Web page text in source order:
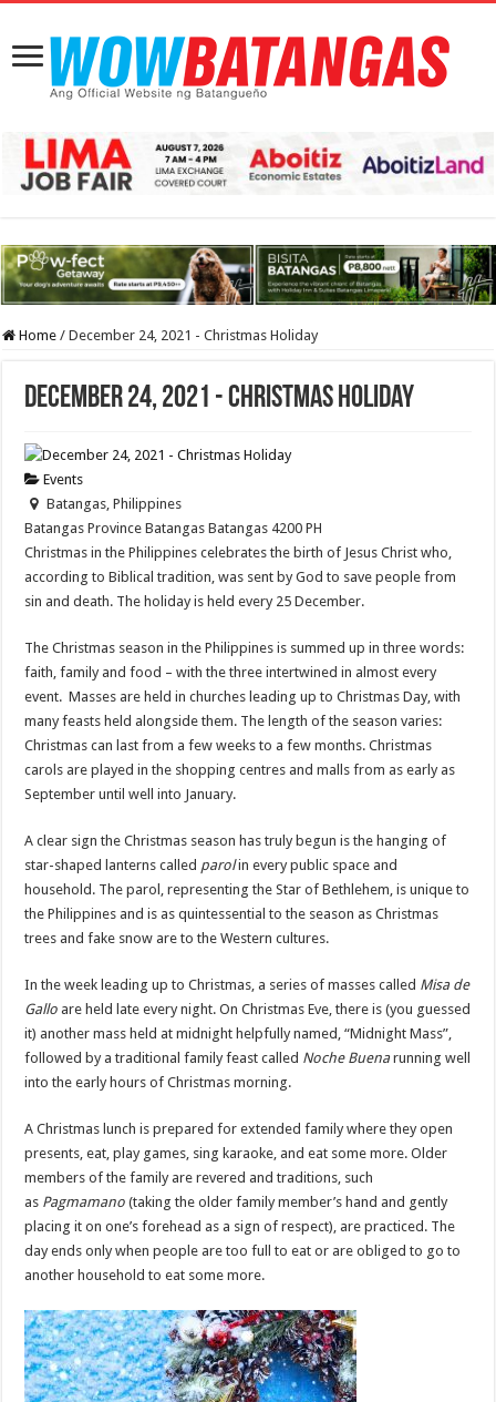
Home / December 24, 2021 - Christmas Holiday
December 24, 2021 - Christmas Holiday
Events
Batangas, Philippines
Batangas Province Batangas Batangas 4200 PH
Christmas in the Philippines celebrates the birth of Jesus Christ who,
according to Biblical tradition, was sent by God to save people from
sin and death. The holiday is held every 25 December.
The Christmas season in the Philippines is summed up in three words:
faith, family and food – with the three intertwined in almost every
event. Masses are held in churches leading up to Christmas Day, with
many feasts held alongside them. The length of the season varies:
Christmas can last from a few weeks to a few months. Christmas
carols are played in the shopping centres and malls from as early as
September until well into January.
A clear sign the Christmas season has truly begun is the hanging of
star-shaped lanterns called parolin every public space and
household. The parol, representing the Star of Bethlehem, is unique to
the Philippines and is as quintessential to the season as Christmas
trees and fake snow are to the Western cultures.
In the week leading up to Christmas, a series of masses called Misa de
Gallo are held late every night. On Christmas Eve, there is (you guessed
it) another mass held at midnight helpfully named, “Midnight Mass”,
followed by a traditional family feast called Noche Buenarunning well
into the early hours of Christmas morning.
A Christmas lunch is prepared for extended family where they open
presents, eat, play games, sing karaoke, and eat some more. Older
members of the family are revered and traditions, such
as Pagmamano (taking the older family member’s hand and gently
placing it on one’s forehead as a sign of respect), are practiced. The
day ends only when people are too full to eat or are obliged to go to
another household to eat some more.